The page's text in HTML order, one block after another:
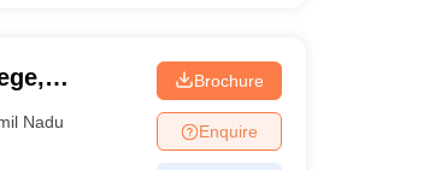
Nadu
Brochure
Enquire